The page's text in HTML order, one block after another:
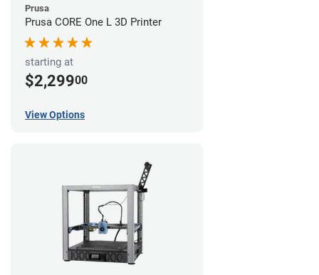
Prusa
Prusa CORE One L 3D Printer
starting at
$2,29900
View Options